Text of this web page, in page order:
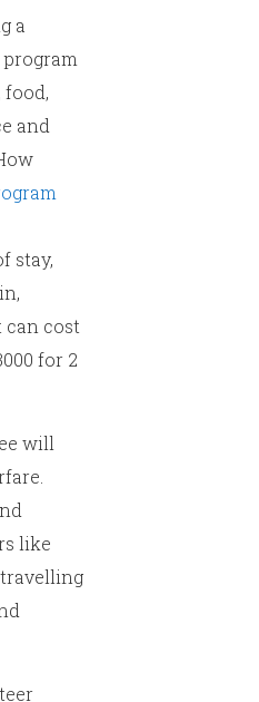
a
food,
and
stay,
can cost
for 2
will
like